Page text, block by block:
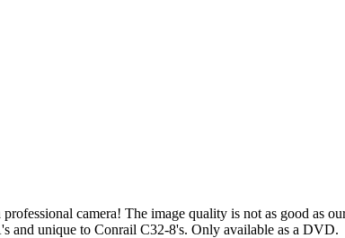
camera! The image quality is not as good as
and unique to Conrail C32-8's. Only available as a DVD.